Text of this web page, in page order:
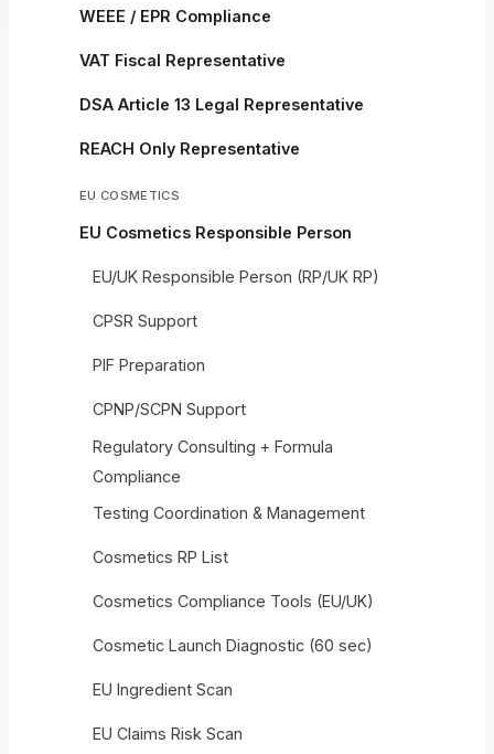
WEEE / EPR Compliance
VAT Fiscal Representative
DSA Article 13 Legal Representative
REACH Only Representative
EU COSMETICS
EU Cosmetics Responsible Person
EU/UK Responsible Person (RP/UK RP)
CPSR Support
PIF Preparation
CPNP/SCPN Support
Regulatory Consulting + Formula
Compliance
Testing Coordination & Management
Cosmetics RP List
Cosmetics Compliance Tools (EU/UK)
Cosmetic Launch Diagnostic (60 sec)
EU Ingredient Scan
EU Claims Risk Scan